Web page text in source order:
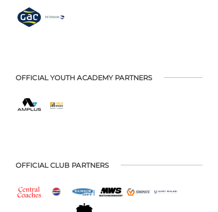
OFFICIAL YOUTH ACADEMY PARTNERS
OFFICIAL CLUB PARTNERS